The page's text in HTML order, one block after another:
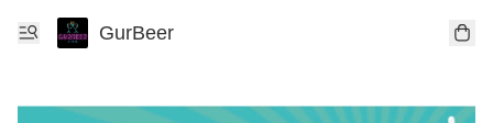
GurBeer